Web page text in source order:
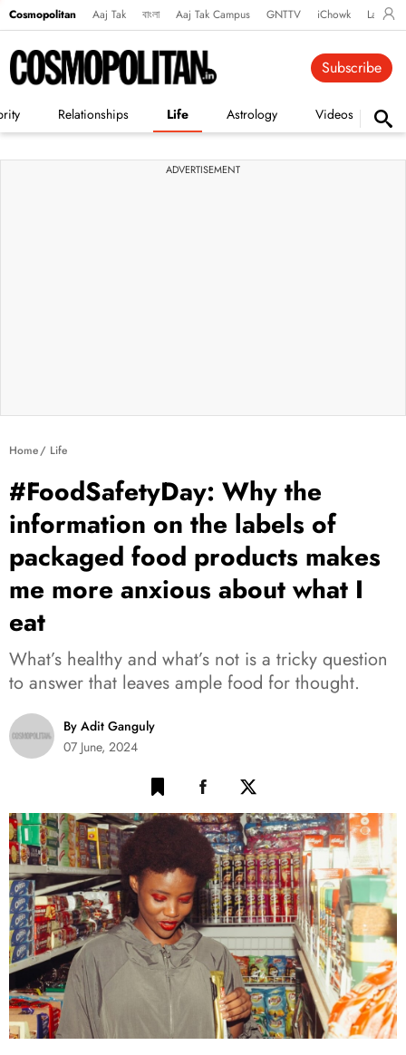
Cosmopolitan Aaj Tak বাংলা Aaj Tak Campus GNTTV iChowk
Relationships Life Astrology Videos
Subscribe
ADVERTISEMENT
Home Life
#FoodSafetyDay: Why the
information on the labels of
packaged food products makes
me more anxious about what I
eat
What’s healthy and what’s not is a tricky question
to answer that leaves ample food for thought.
By Adit Ganguly
07 June, 2024